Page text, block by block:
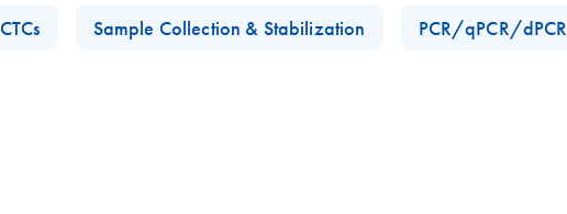
Sample Collection & Stabilization PCR/qPCR/dPCR